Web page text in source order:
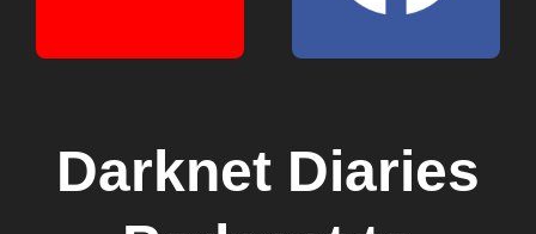
Darknet Diaries